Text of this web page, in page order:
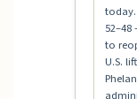
today.
to
U.S.